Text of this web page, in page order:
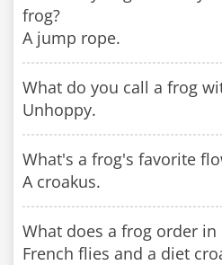
frog?
A jump rope.
What do you call a frog
Unhoppy.
What's a frog's favorite
A croakus.
What does a frog order in
French flies and a diet